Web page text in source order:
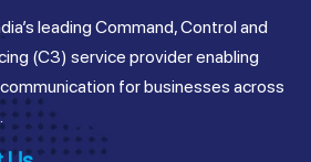
leading Command, Control and
(C3) service provider enabling
for businesses across